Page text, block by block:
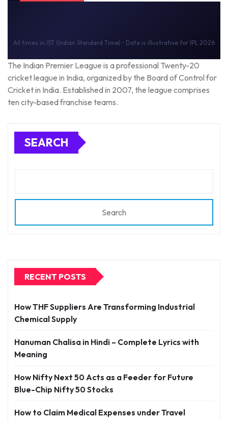
All times in IST (Indian Standard Time) • Data is illustrative for IPL 2026
The Indian Premier League is a professional Twenty-20
cricket league in India, organized by the Board of Control for
Cricket in India. Established in 2007, the league comprises
ten city-based franchise teams.
SEARCH
Search
RECENT POSTS
How THF Suppliers Are Transforming Industrial
Chemical Supply
Hanuman Chalisa in Hindi – Complete Lyrics with
Meaning
How Nifty Next 50 Acts as a Feeder for Future
Blue-Chip Nifty 50 Stocks
How to Claim Medical Expenses under Travel